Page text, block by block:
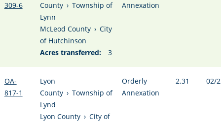
309-6
County › Township of
Lynn
McLeod County › City
of Hutchinson
Acres transferred:
3
Annexation
OA-
817-1
Lyon
County › Township of
Lynd
Lyon County › City of
Orderly
Annexation
2.31 02/